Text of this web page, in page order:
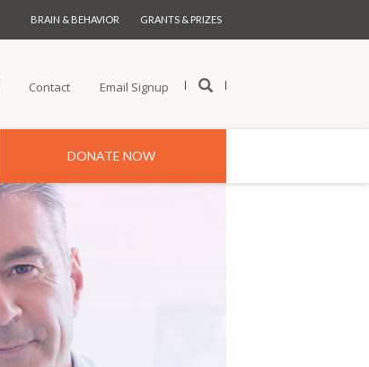
BRAIN & BEHAVIOR GRANTS & PRIZES
Contact Email Signup
DONATE NOW